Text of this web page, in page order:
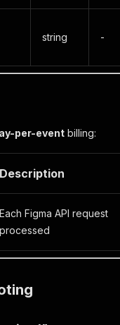
string -
per-event billing:
Description
Each Figma API request
processed